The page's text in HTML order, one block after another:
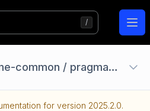
common / pragma.fleet
for version 2025.2.0.